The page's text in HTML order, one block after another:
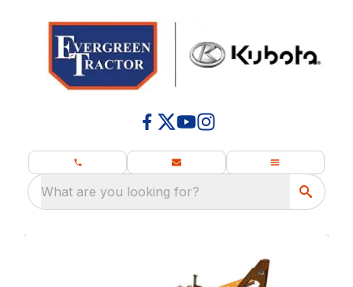
What are you looking for?